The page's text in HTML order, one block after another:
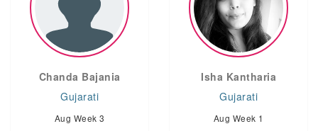
Chanda Bajania
Gujarati
Aug Week 3
Isha Kantharia
Gujarati
Aug Week 1